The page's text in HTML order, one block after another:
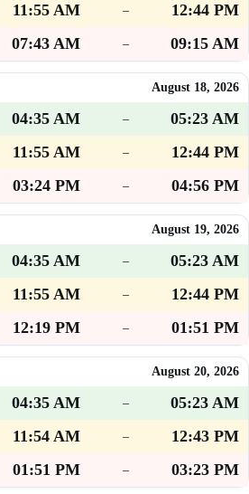
11:55 AM
–
12:44 PM
07:43 AM
– 09:15 AM
August 18, 2026
04:35 AM –
05:23 AM
11:55 AM
–
12:44 PM
03:24 PM
– 04:56 PM
August 19, 2026
04:35 AM –
05:23 AM
11:55 AM
–
12:44 PM
12:19 PM
– 01:51 PM
August 20, 2026
04:35 AM –
05:23 AM
11:54 AM
–
12:43 PM
01:51 PM
– 03:23 PM